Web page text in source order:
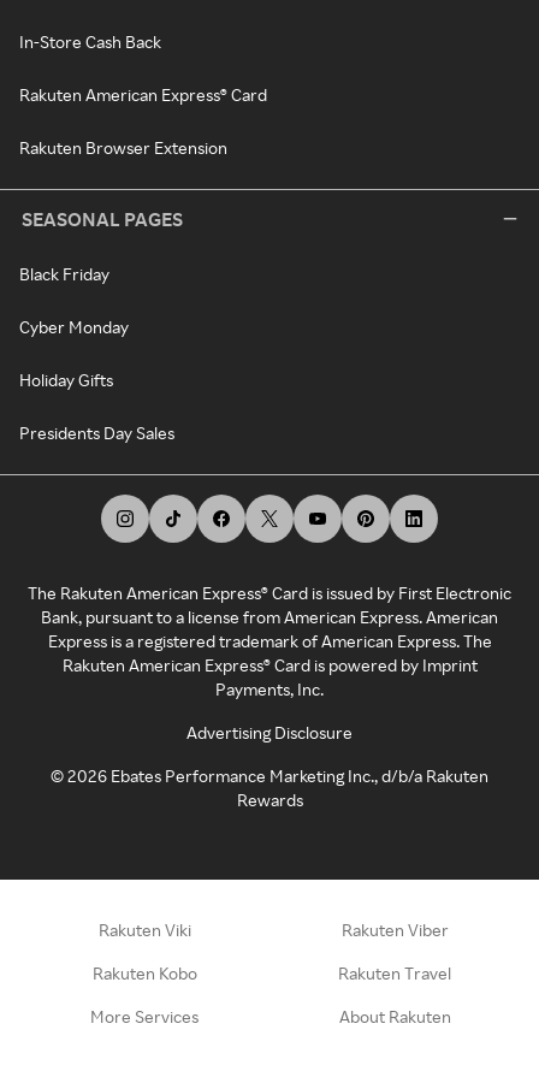
In-Store Cash Back
Rakuten American Express® Card
Rakuten Browser Extension
SEASONAL PAGES
Black Friday
Cyber Monday
Holiday Gifts
Presidents Day Sales
The Rakuten American Express® Card is issued by First Electronic
Bank, pursuant to a license from American Express. American
Express is a registered trademark of American Express. The
Rakuten American Express® Card is powered by Imprint
Payments, Inc.
Advertising Disclosure
©2026 Ebates Performance Marketing Inc., d/b/a Rakuten
Rewards
Rakuten Viki Rakuten Viber
Rakuten Kobo Rakuten Travel
More Services About Rakuten